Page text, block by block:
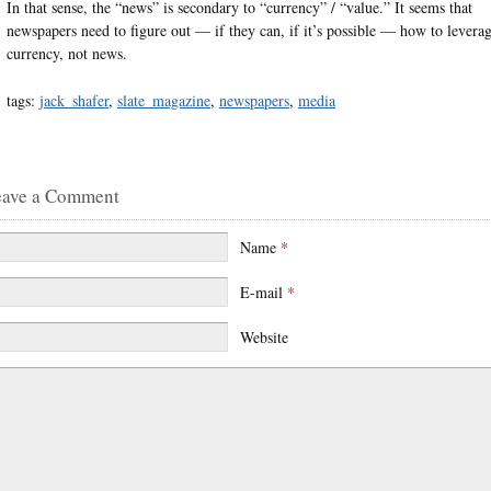
In that sense, the “news” is secondary to “currency” / “value.” It seems that
newspapers need to figure out — if they can, if it’s possible — how to
currency, not news.
tags: jack_shafer, slate_magazine, newspapers, media
a Comment
Name *
E-mail *
Website